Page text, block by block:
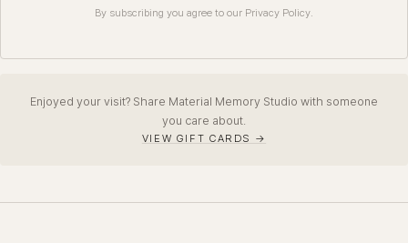
By subscribing you agree to our Privacy Policy.
Enjoyed your visit? Share Material Memory Studio with someone
you care about.
VIEW GIFT CARDS →